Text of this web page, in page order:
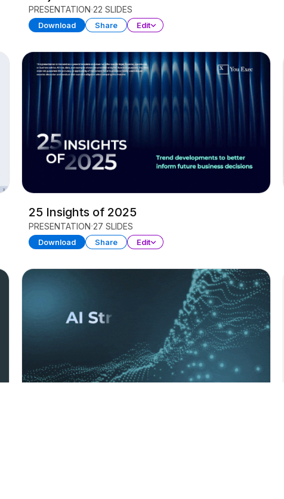
PRESENTATION 22 SLIDES
Download Share Edit
25 Insights of 2025
PRESENTATION 27 SLIDES
Download Share Edit